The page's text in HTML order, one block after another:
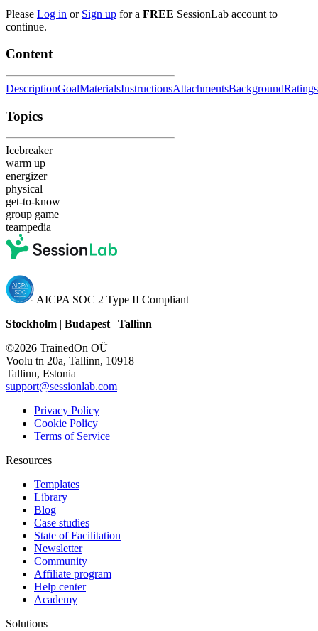
Please Log in or Sign up for a FREE SessionLab account to
continue.
Content
DescriptionGoalMaterialsInstructionsAttachmentsBackgroundRatings
Topics
Icebreaker
warm up
energizer
physical
get-to-know
group game
teampedia
AICPA SOC 2 Type II Compliant
Stockholm | Budapest| Tallinn
©2026 TrainedOn OÜ
Voolu tn 20a, Tallinn, 10918
Tallinn, Estonia
support@sessionlab.com
Privacy Policy
Cookie Policy
Terms of Service
Resources
Templates
Library
Blog
Case studies
State of Facilitation
Newsletter
Community
Affiliate program
Help center
Academy
Solutions